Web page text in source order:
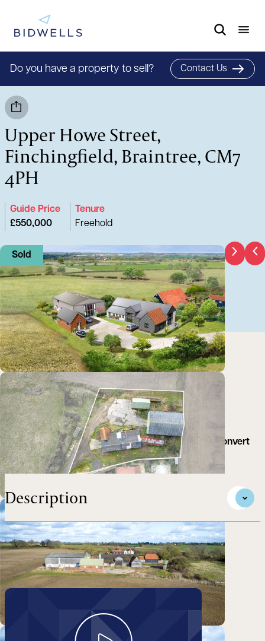
Do you have a property to sell? Contact Us
Upper Howe Street,
Finchingfield, Braintree, CM7
4PH
Guide Price
£550,000
Tenure
Freehold
Sold
A set of farm buildings with planning consent to convert
to three residential dwelling.
Description
Take a look around